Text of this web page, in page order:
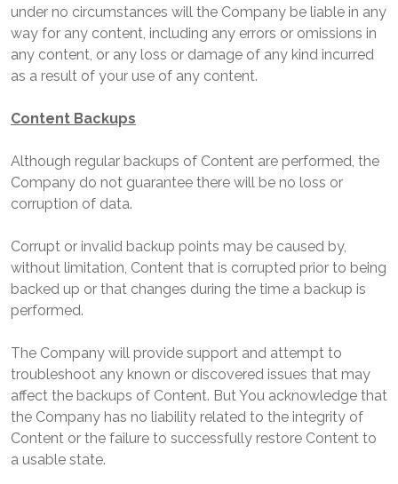
under no circumstances will the Company be liable in any
way for any content, including any errors or omissions in
any content, or any loss or damage of any kind incurred
as a result of your use of any content.
Content Backups
Although regular backups of Content are performed, the
Company do not guarantee there will be no loss or
corruption of data.
Corrupt or invalid backup points may be caused by,
without limitation, Content that is corrupted prior to being
backed up or that changes during the time a backup is
performed.
The Company will provide support and attempt to
troubleshoot any known or discovered issues that may
affect the backups of Content. But You acknowledge that
the Company has no liability related to the integrity of
Content or the failure to successfully restore Content to
a usable state.